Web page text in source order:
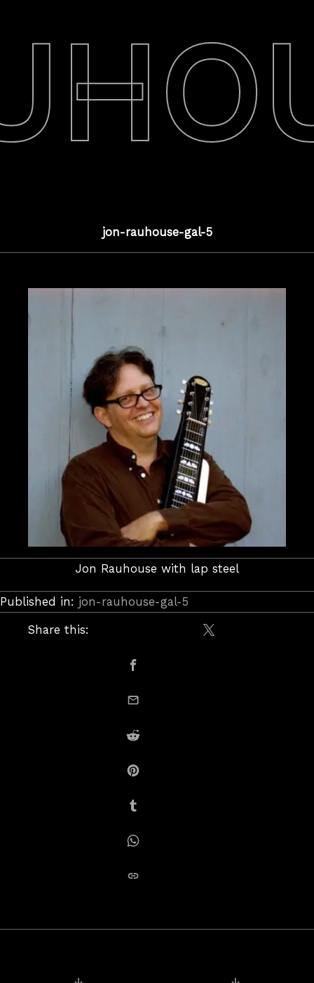
jon-rauhouse-gal-5
Jon Rauhouse with lap steel
Published in: jon-rauhouse-gal-5
Share this:
Share on X /
Share on Facebook
Share on Reddit
Share on Pinterest
Share on Tumblr
Share on Whatsapp